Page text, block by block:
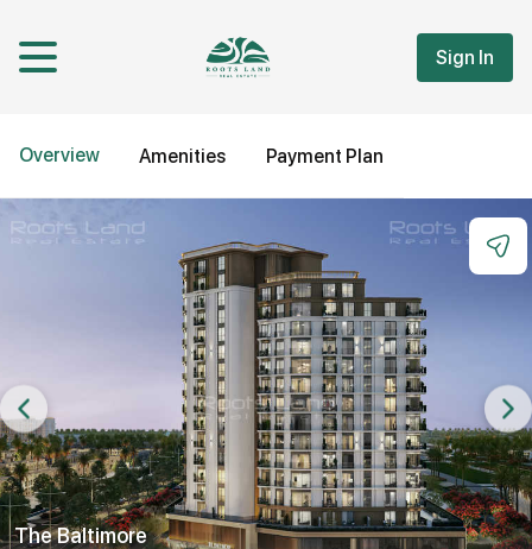
Sign In
Overview Amenities Payment Plan
The Baltimore